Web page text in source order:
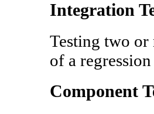
Integration
Testing two or
of a
Component